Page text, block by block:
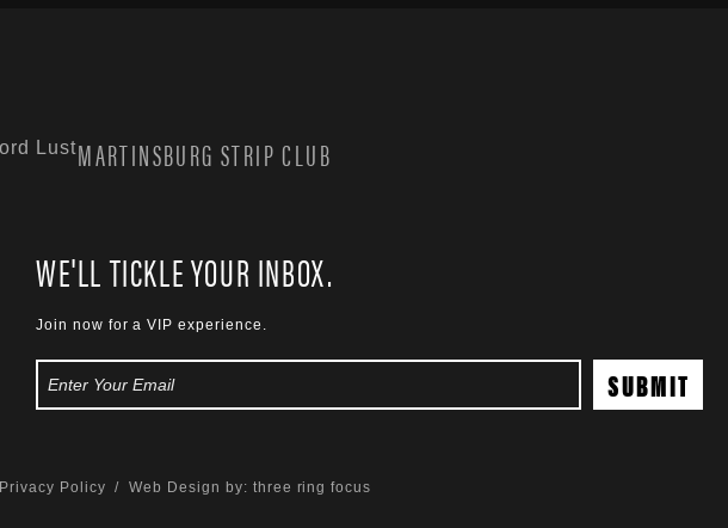
MARTINSBURG STRIP CLUB
WE'LL TICKLE YOUR INBOX.
Join now for a VIP experience.
Privacy Policy / Web Design by: three ring focus